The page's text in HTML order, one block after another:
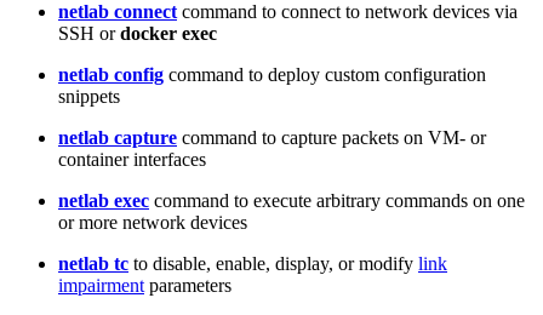
netlab connect command to connect to network devices via
SSH ordocker exec
netlab config command to deploy custom configuration
snippets
netlab capture command to capture packets on VM- or
container interfaces
netlab exec command to execute arbitrary commands on one
or more network devices
netlab tc to disable, enable, display, or modify link
impairment parameters